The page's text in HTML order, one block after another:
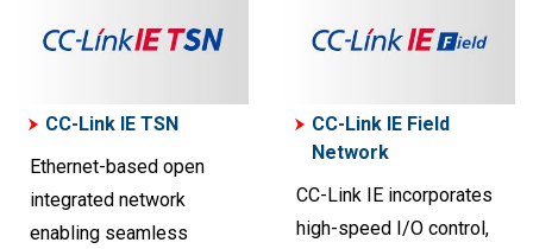
CC-Link IE TSN
Ethernet-based open
integrated network
enabling seamless
CC-Link IE Field
Network
CC-Link IE incorporates
high-speed I/O control,